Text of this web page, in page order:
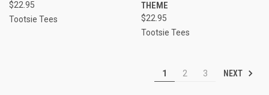
$22.95
Tootsie Tees
THEME
$22.95
Tootsie Tees
1 2 3 NEXT